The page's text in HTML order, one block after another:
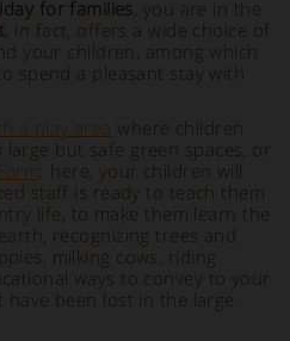
for families, you are in the
, in fact, offers a wide choice of
your children, among which
spend a pleasant stay with
a play area where children
but safe green spaces, or
: here, your children will
staff is ready to teach them
life, to make them learn the
recognizing trees and
milking cows, riding
ways to convey to your
been lost in the large